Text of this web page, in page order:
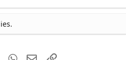
WhatsApp
EmailLink